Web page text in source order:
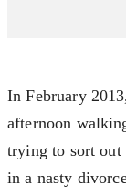
In February
afternoon
trying to sort out
in a nasty